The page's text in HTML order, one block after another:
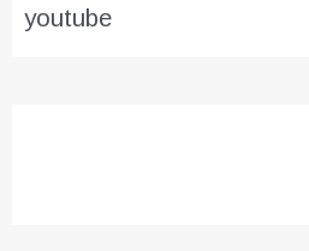
youtube